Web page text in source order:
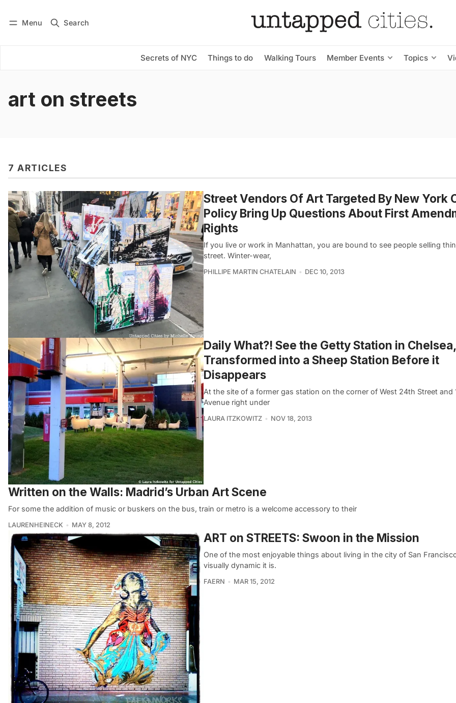
Menu Search
Secrets of NYC Things to do Walking Tours Member Events Topics
Subscribe
art on streets
7 ARTICLES
Street Vendors Of Art Targeted By New York
Policy Bring Up Questions About First
Rights
If you live or work in Manhattan, you are bound to see people selling
street. Winter-wear,
PHILLIPE MARTIN CHATELAIN DEC 10, 2013
Daily What?! See the Getty Station in
Transformed into a Sheep Station Before it
Disappears
At the site of a former gas station on the corner of West 24th Street and
Avenue right under
LAURA ITZKOWITZ NOV 18, 2013
Written on the Walls: Madrid’s Urban Art Scene
For some the addition of music or buskers on the bus, train or metro is a welcome accessory to their
LAURENHEINECK MAY 8, 2012
ART on STREETS: Swoon in the Mission
One of the most enjoyable things about living in the city of San
visually dynamic it is.
FAERN MAR 15, 2012